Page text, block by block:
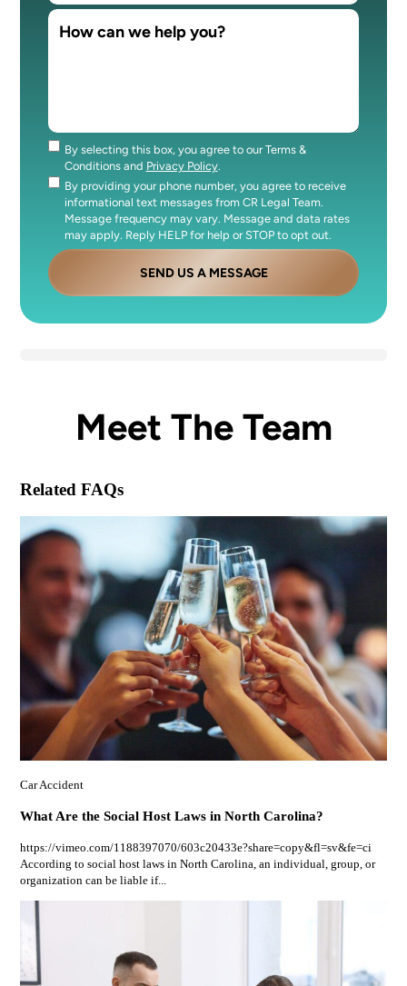
Consent
By selecting this box, you agree to our Terms &
Conditions and Privacy Policy.
Consent
By providing your phone number, you agree to receive
informational text messages from CR Legal Team.
Message frequency may vary. Message and data rates
may apply. Reply HELP for help or STOP to opt out.
SEND US A MESSAGE
Meet The Team
Related FAQs
Car Accident
What Are the Social Host Laws in North Carolina?
https://vimeo.com/1188397070/603c20433e?share=copy&fl=sv&fe=ci
According to social host laws in North Carolina, an individual, group, or
organization can be liable if...